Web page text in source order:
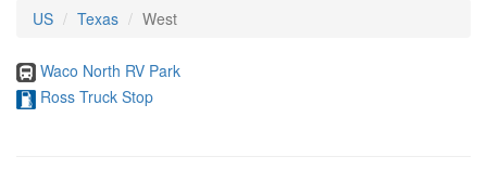
US Texas West
Waco North RV Park
Ross Truck Stop